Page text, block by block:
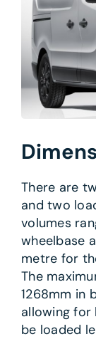
There are
and two
volumes
wheelbase
metre for
The
1268mm in
allowing
be loaded